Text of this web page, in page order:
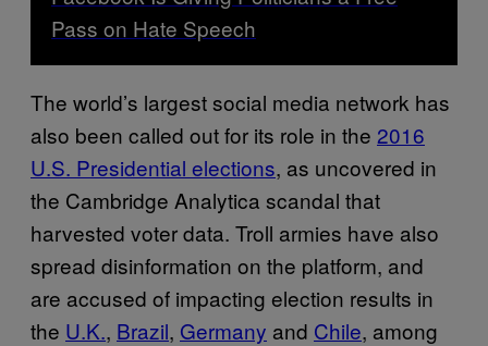
Pass on Hate Speech
The world’s largest social media network has
also been called out for its role in the 2016
U.S. Presidential elections, as uncovered in
the Cambridge Analytica scandal that
harvested voter data. Troll armies have also
spread disinformation on the platform, and
are accused of impacting election results in
the U.K., Brazil, Germany and Chile, among